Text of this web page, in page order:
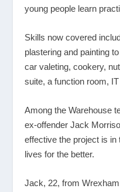
young people learn
Skills now covered
plastering and painting
car valeting, cookery,
suite, a function room,
Among the Warehouse
ex-offender Jack
effective the project is in
lives for the better.
Jack, 22, from